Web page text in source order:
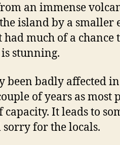
an immense
island by a smaller
had much of a chance
stunning.
been badly affected
of years as most
It leads to
for the locals.